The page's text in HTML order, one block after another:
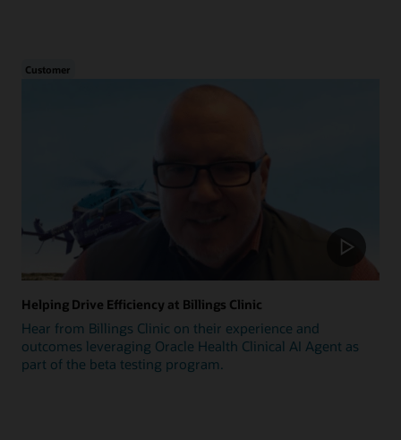
Customer
Helping Drive Efficiency at Billings Clinic
Hear from Billings Clinic on their experience and
outcomes leveraging Oracle Health Clinical AI Agent as
part of the beta testing program.